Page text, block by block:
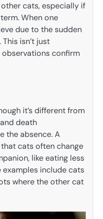
cats, especially if
When one
due to the sudden
isn’t just
confirm
it’s different from
death
the absence. A
cats often change
like eating less
include cats
where the other cat